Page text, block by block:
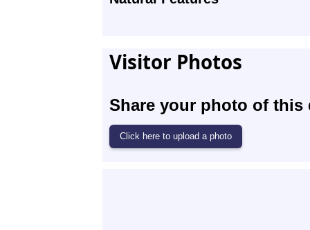
Visitor Photos
Share your photo of this